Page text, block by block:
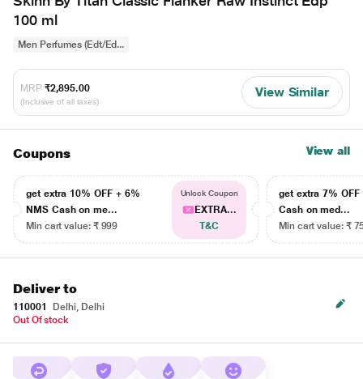
100 ml
Men Perfumes (Edt/Ed...
MRP ₹2,895.00
(Inclusive of all taxes)
View Similar
Coupons View all
get extra 10% OFF + 6%
NMS Cash on me...
Min cart value: ₹ 999
Unlock Coupon
EXTRA...
T&C
get extra 7% OFF
Cash on med...
Min cart value: ₹
Deliver to
110001
Delhi, Delhi
Out Of stock